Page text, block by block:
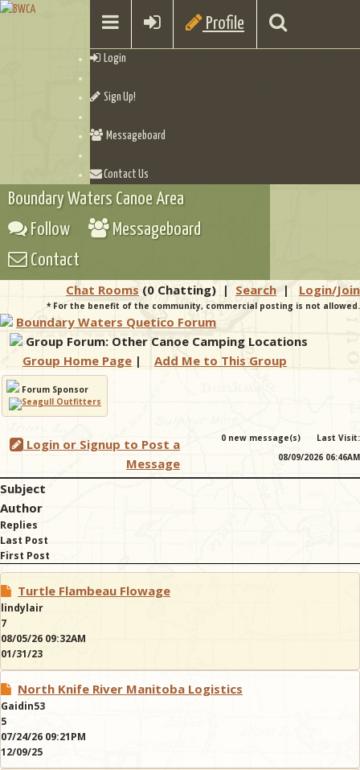
Profile
Login
Sign Up!
Messageboard
Contact Us
Checklists
Boundary Waters Canoe Area
Follow
Messageboard
Contact
Chat Rooms (0 Chatting) | Search | Login/Join
* For the benefit of the community, commercial posting is not allowed.
Boundary Waters Quetico Forum
Group Forum: Other Canoe Camping Locations
Group Home Page | Add Me to This Group
Forum Sponsor
Login or Signup to Post a
Message
0 new message(s)
Last Visit:
08/09/2026 06:46AM
Subject
Author
Replies
Last Post
First Post
Turtle Flambeau Flowage
lindylair
7
08/05/26 09:32AM
01/31/23
North Knife River Manitoba Logistics
Gaidin53
5
07/24/26 09:21PM
12/09/25